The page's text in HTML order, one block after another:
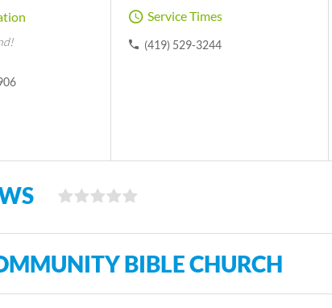
Service Times
(419) 529-3244
BIBLE CHURCH